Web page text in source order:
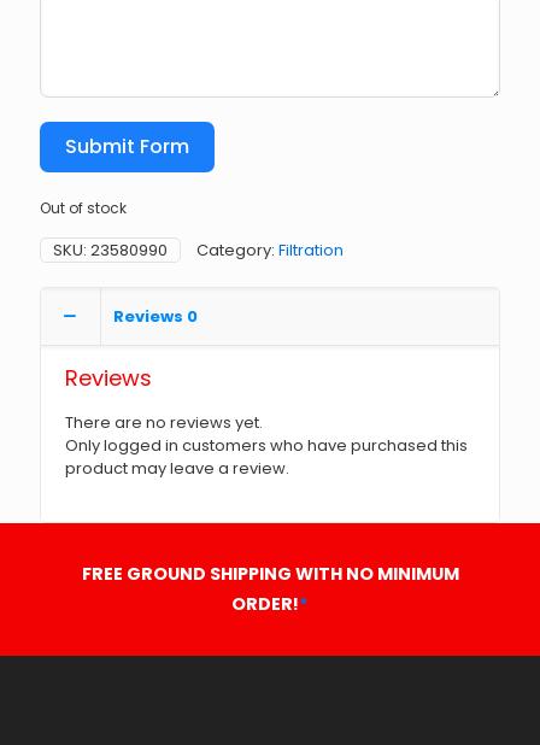
Submit Form
Out of stock
SKU: 23580990 Category: Filtration
Reviews 0
Reviews
There are no reviews yet.
Only logged in customers who have purchased this
product may leave a review.
FREE GROUND SHIPPING WITH NO MINIMUM
ORDER!*